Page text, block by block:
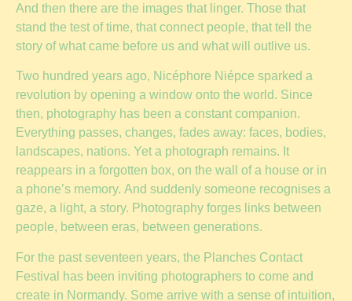
And then there are the images that linger. Those that
stand the test of time, that connect people, that tell the
story of what came before us and what will outlive us.
Two hundred years ago, Nicéphore Niépce sparked a
revolution by opening a window onto the world. Since
then, photography has been a constant companion.
Everything passes, changes, fades away: faces, bodies,
landscapes, nations. Yet a photograph remains. It
reappears in a forgotten box, on the wall of a house or in
a phone’s memory. And suddenly someone recognises a
gaze, a light, a story. Photography forges links between
people, between eras, between generations.
For the past seventeen years, the Planches Contact
Festival has been inviting photographers to come and
create in Normandy. Some arrive with a sense of intuition,